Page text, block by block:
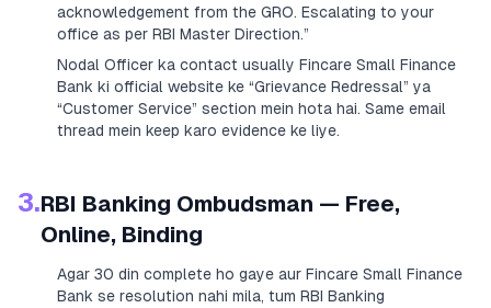
acknowledgement from the GRO. Escalating to your
office as per RBI Master Direction.”
Nodal Officer ka contact usually Fincare Small Finance
Bank ki official website ke “Grievance Redressal” ya
“Customer Service” section mein hota hai. Same email
thread mein keep karo evidence ke liye.
3.RBI Banking Ombudsman — Free,
Online, Binding
Agar 30 din complete ho gaye aur Fincare Small Finance
Bank se resolution nahi mila, tum RBI Banking